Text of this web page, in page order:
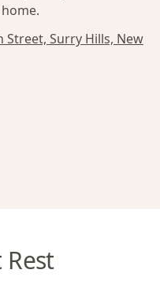
Street, Surry Hills, New